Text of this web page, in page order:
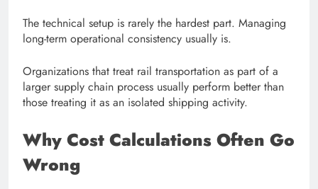
The technical setup is rarely the hardest part. Managing
long-term operational consistency usually is.
Organizations that treat rail transportation as part of a
larger supply chain process usually perform better than
those treating it as an isolated shipping activity.
Why Cost Calculations Often Go
Wrong